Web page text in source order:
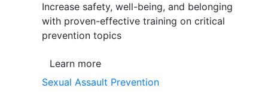
Increase safety, well-being, and belonging
with proven-effective training on critical
prevention topics
Learn more
Sexual Assault Prevention